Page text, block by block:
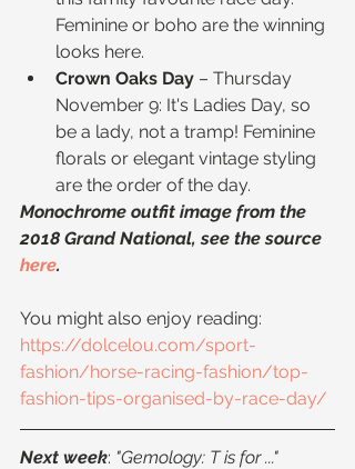
Feminine or boho are the winning
looks here.
Crown Oaks Day – Thursday
November 9: It's Ladies Day, so
be a lady, not a tramp! Feminine
florals or elegant vintage styling
are the order of the day.
Monochrome outfit image from the
2018 Grand National, see the source
here.
You might also enjoy reading:
https://dolcelou.com/sport-
fashion/horse-racing-fashion/top-
fashion-tips-organised-by-race-day/
Next week: "Gemology: T is for ..."